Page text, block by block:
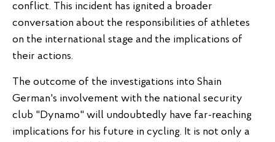
conflict. This incident has ignited a broader
conversation about the responsibilities of athletes
on the international stage and the implications of
their actions.
The outcome of the investigations into Shain
German's involvement with the national security
club "Dynamo" will undoubtedly have far-reaching
implications for his future in cycling. It is not only a